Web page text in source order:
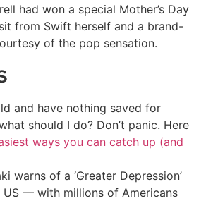
had won a special Mother’s Day
from Swift herself and a brand-
of the pop sensation.
and have nothing saved for
should I do? Don’t panic. Here
ways you can catch up (and
warns of a ‘Greater Depression’
— with millions of Americans